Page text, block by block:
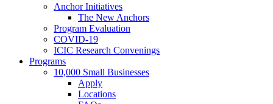
Anchor Initiatives
The New Anchors
Program Evaluation
COVID-19
ICIC Research Convenings
Programs
10,000 Small Businesses
Apply
Locations